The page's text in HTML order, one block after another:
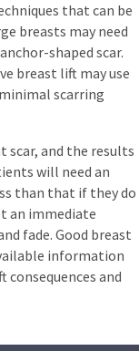
that can be
breasts may need
shaped scar.
breast lift may use
scarring
scar, and the results
will need an
than that if they do
an immediate
fade. Good breast
information
and